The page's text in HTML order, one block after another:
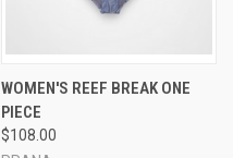
WOMEN'S REEF BREAK ONE
PIECE
$108.00